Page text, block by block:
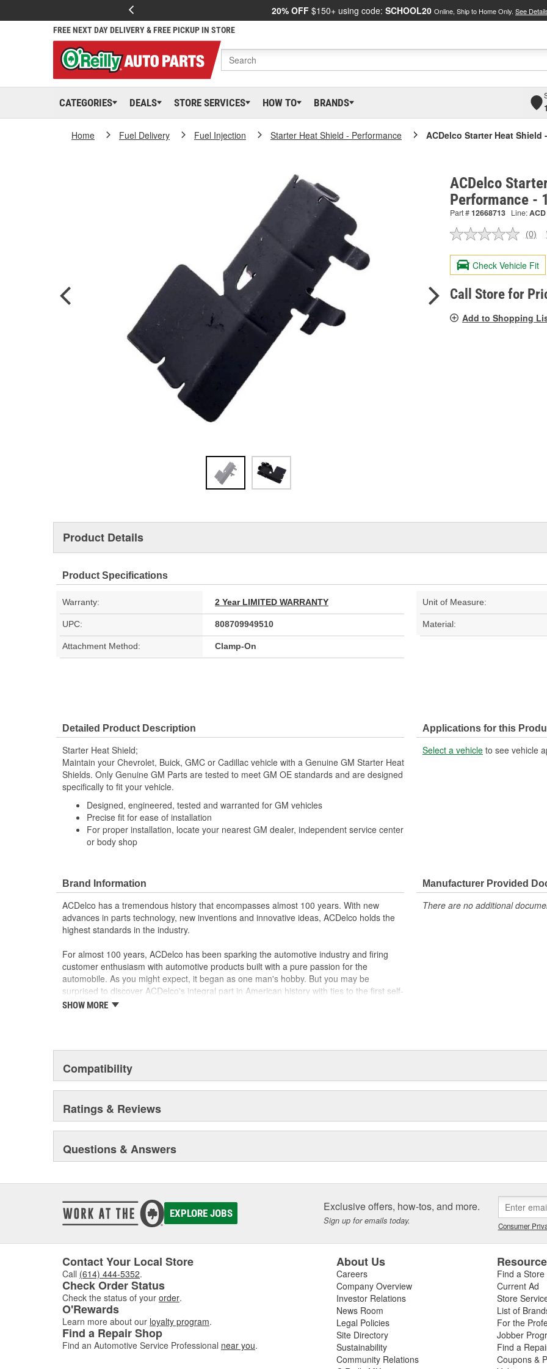
20% OFF $150+ using code: SCHOOL20 Online, Ship to Home Only. See
FREE NEXT DAY DELIVERY & FREE PICKUP IN STORE
CATEGORIES DEALS STORE SERVICES HOW TO BRANDS
Home Fuel Delivery Fuel Injection Starter Heat Shield - Performance ACDelco Starter Heat Shield -
ACDelco
Performance -
Part #12668713 Line:ACD
No
value.
Same
page
link.
(0)
Check Vehicle Fit
Call Store for
Add to Shopping
Product Details
Product Specifications
Warranty: 2 Year LIMITED WARRANTY Unit of Measure:
UPC: 808709949510 Material:
Attachment Method: Clamp-On
Detailed Product Description
Starter Heat Shield;
Maintain your Chevrolet, Buick, GMC or Cadillac vehicle with a Genuine GM Starter Heat
Shields. Only Genuine GM Parts are tested to meet GM OE standards and are designed
specifically to fit your vehicle.
Designed, engineered, tested and warranted for GM vehicles
Precise fit for ease of installation
For proper installation, locate your nearest GM dealer, independent service center
or body shop
Applications for this
Select a vehicle to see vehicle
Brand Information
ACDelco has a tremendous history that encompasses almost 100 years. With new
advances in parts technology, new inventions and innovative ideas, ACDelco holds the
highest standards in the industry.
For almost 100 years, ACDelco has been sparking the automotive industry and firing
customer enthusiasm with automotive products built with a pure passion for the
automobile. As you might expect, it began as one man's hobby. But you may be
surprised to discover ACDelco's integral part in American history with ties to the first self-
starting automobile and this country's first moonwalk.Today ACDelco products are
SHOW MORE
Manufacturer Provided
There are no additional
Compatibility
Ratings & Reviews
Questions & Answers
EXPLORE JOBS Exclusive offers, how-tos, and more.
Sign up for emails today. Consumer
Contact Your Local Store
Call (614) 444-5352.
Check Order Status
Check the status of your order.
O'Rewards
Learn more about our loyalty program.
Find a Repair Shop
Find an Automotive Service Professional near you.
About Us
Careers
Company Overview
Investor Relations
News Room
Legal Policies
Site Directory
Sustainability
Community Relations
Find a Store
Current Ad
Store
List of
For the
Jobber
Find a
Coupons &